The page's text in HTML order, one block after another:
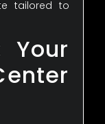
tailored to
Your